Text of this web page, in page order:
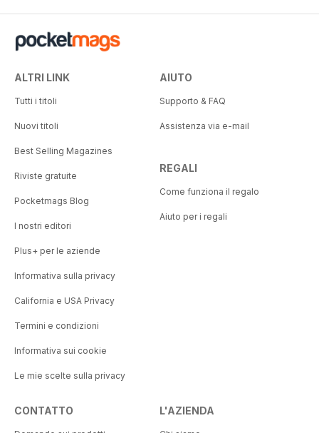
ALTRI LINK
Tutti i titoli
Nuovi titoli
Best Selling Magazines
Riviste gratuite
Pocketmags Blog
I nostri editori
Plus+ per le aziende
Informativa sulla privacy
California e USA Privacy
Termini e condizioni
Informativa sui cookie
Le mie scelte sulla privacy
AIUTO
Supporto & FAQ
Assistenza via e-mail
REGALI
Come funziona il regalo
Aiuto per i regali
CONTATTO L'AZIENDA